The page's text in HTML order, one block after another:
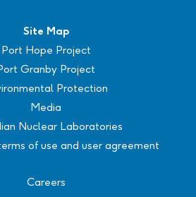
Site Map
Port Hope Project
Granby Project
Protection
Media
Nuclear Laboratories
of use and user agreement
Careers